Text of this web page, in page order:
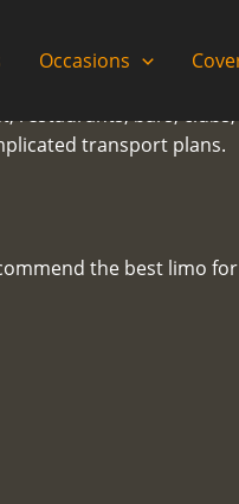
Occasions
bars,
transport plans.
the best limo